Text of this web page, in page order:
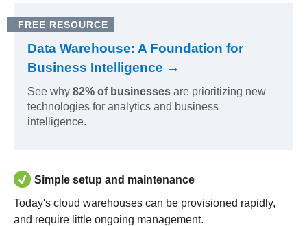
FREE RESOURCE
Data Warehouse: A Foundation for
Business Intelligence →
See why 82% of businesses are prioritizing new
technologies for analytics and business
intelligence.
Simple setup and maintenance
Today's cloud warehouses can be provisioned rapidly,
and require little ongoing management.